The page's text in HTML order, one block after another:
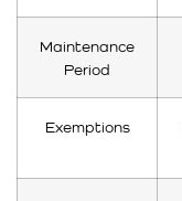
Maintenance
Period
Exemptions